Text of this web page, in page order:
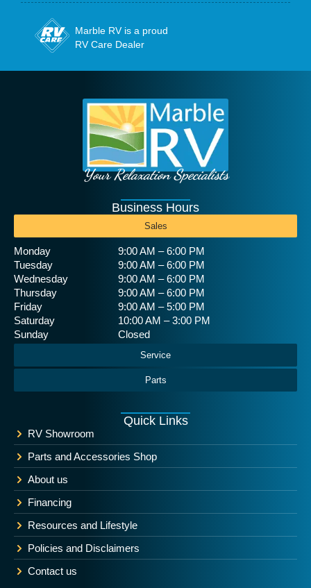
Marble RV is a proud
RV Care Dealer
Your Relaxation Specialists
Business Hours
Sales
Service
Parts
Monday
9:00 AM – 6:00 PM
Tuesday
9:00 AM – 6:00 PM
Wednesday
9:00 AM – 6:00 PM
Thursday
9:00 AM – 6:00 PM
Friday
9:00 AM – 5:00 PM
Saturday
10:00 AM – 3:00 PM
Sunday
Closed
Quick Links
RV Showroom
Parts and Accessories Shop
About us
Financing
Resources and Lifestyle
Policies and Disclaimers
Contact us